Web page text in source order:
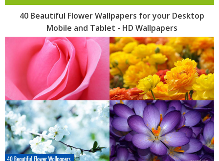
40 Beautiful Flower Wallpapers for your Desktop
Mobile and Tablet - HD Wallpapers